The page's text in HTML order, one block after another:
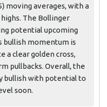
moving averages, with a
The Bollinger
potential upcoming
bullish momentum is
a clear golden cross,
pullbacks. Overall, the
bullish with potential to
soon.